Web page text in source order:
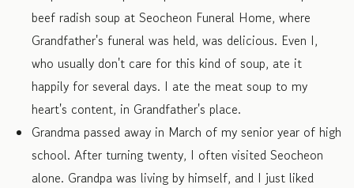
beef radish soup at Seocheon Funeral Home, where
Grandfather's funeral was held, was delicious. Even I,
who usually don't care for this kind of soup, ate it
happily for several days. I ate the meat soup to my
heart's content, in Grandfather's place.
Grandma passed away in March of my senior year of high
school. After turning twenty, I often visited Seocheon
alone. Grandpa was living by himself, and I just liked